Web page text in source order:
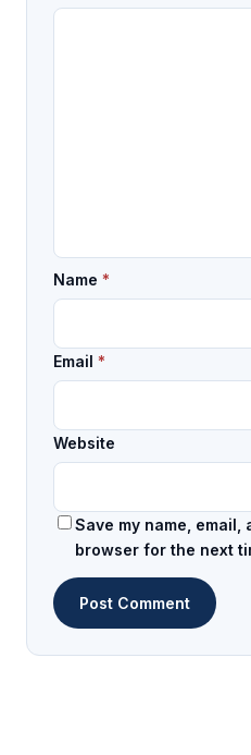
Name *
Email *
Website
Save my name, email,
browser for the next